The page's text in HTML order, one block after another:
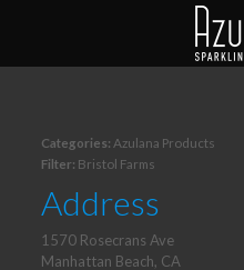
Categories: Azulana Products
Filter: Bristol Farms
Address
1570 Rosecrans Ave
Manhattan Beach, CA